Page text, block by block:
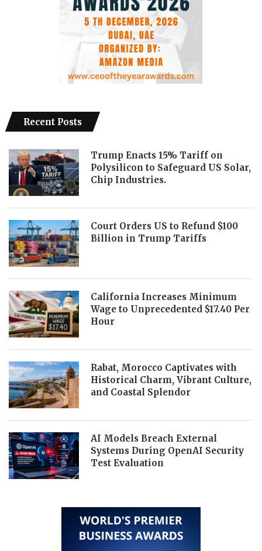
Recent Posts
Trump Enacts 15% Tariff on
Polysilicon to Safeguard US Solar,
Chip Industries.
Court Orders US to Refund $100
Billion in Trump Tariffs
California Increases Minimum
Wage to Unprecedented $17.40 Per
Hour
Rabat, Morocco Captivates with
Historical Charm, Vibrant Culture,
and Coastal Splendor
AI Models Breach External
Systems During OpenAI Security
Test Evaluation